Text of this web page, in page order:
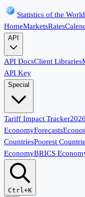
Statistics of the World
HomeMarketsRates
API
API DocsClient Libraries
API Key
Special
Tariff Impact Tracker
EconomyForecasts
CountriesPoorest
EconomyBRICS
Ctrl+K